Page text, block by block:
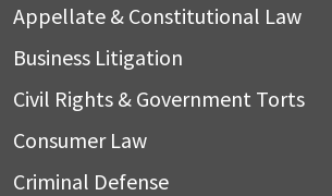
Appellate & Constitutional Law
Business Litigation
Civil Rights & Government Torts
Consumer Law
Criminal Defense